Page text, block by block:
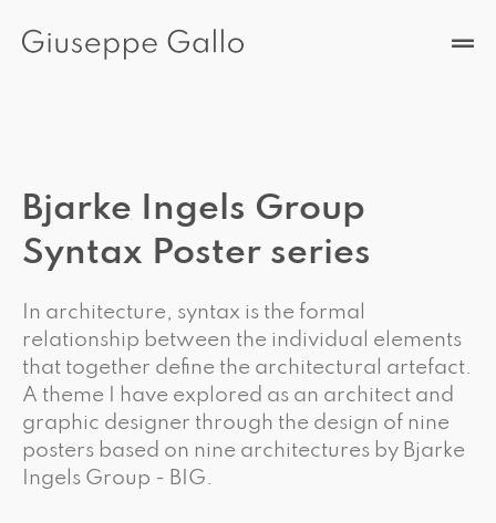
Bjarke Ingels Group
Syntax Poster series
In architecture, syntax is the formal
relationship between the individual elements
that together define the architectural artefact.
A theme I have explored as an architect and
graphic designer through the design of nine
posters based on nine architectures by Bjarke
Ingels Group - BIG.